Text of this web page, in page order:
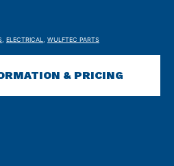
ELECTRICAL WULFTEC PARTS
& PRICING